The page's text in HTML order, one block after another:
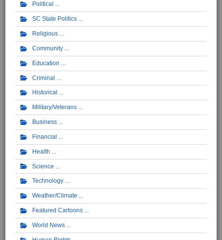
Political
SC State Politics
Religious
Community
Education
Criminal
Historical
Military/Veterans
Business
Financial
Health
Science
Technology
Weather/Climate
Featured Cartoons
World News